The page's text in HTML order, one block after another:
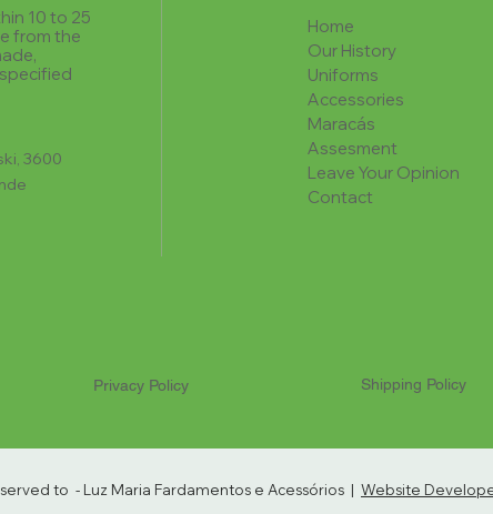
10 to 25
from the
3600
Home
Our History
Uniforms
Accessories
Maracás
Assesment
Leave Your Opinion
Contact
Privacy Policy Shipping Policy
to - Luz Maria Fardamentos e Acessórios | Website